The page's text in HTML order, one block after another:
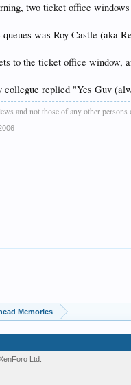
two ticket office
was Roy Castle (aka
to the ticket office window,
collegue replied "Yes Guv
and not those of any other persons
Memories
Ltd.